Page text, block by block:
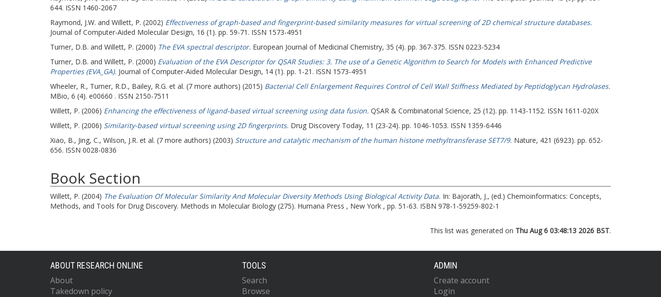
644. ISSN 1460-2067
Raymond, J.W. and Willett, P. (2002) Effectiveness of graph-based and fingerprint-based similarity measures for virtual screening of 2D chemical structure databases.
Journal of Computer-Aided Molecular Design, 16 (1). pp. 59-71. ISSN 1573-4951
Turner, D.B. and Willett, P. (2000) The EVA spectral descriptor. European Journal of Medicinal Chemistry, 35 (4). pp. 367-375. ISSN 0223-5234
Turner, D.B. and Willett, P. (2000) Evaluation of the EVA Descriptor for QSAR Studies: 3. The use of a Genetic Algorithm to Search for Models with Enhanced Predictive
Properties (EVA_GA). Journal of Computer-Aided Molecular Design, 14 (1). pp. 1-21. ISSN 1573-4951
Wheeler, R., Turner, R.D., Bailey, R.G. et al. (7 more authors) (2015) Bacterial Cell Enlargement Requires Control of Cell Wall Stiffness Mediated by Peptidoglycan Hydrolases.
MBio, 6 (4). e00660 . ISSN 2150-7511
Willett, P. (2006) Enhancing the effectiveness of ligand-based virtual screening using data fusion. QSAR & Combinatorial Science, 25 (12). pp. 1143-1152. ISSN 1611-020X
Willett, P. (2006) Similarity-based virtual screening using 2D fingerprints. Drug Discovery Today, 11 (23-24). pp. 1046-1053. ISSN 1359-6446
Xiao, B., Jing, C., Wilson, J.R. et al. (7 more authors) (2003) Structure and catalytic mechanism of the human histone methyltransferase SET7/9. Nature, 421 (6923). pp. 652-
656. ISSN 0028-0836
Book Section
Willett, P. (2004) The Evaluation Of Molecular Similarity And Molecular Diversity Methods Using Biological Activity Data. In: Bajorath, J., (ed.) Chemoinformatics: Concepts,
Methods, and Tools for Drug Discovery. Methods in Molecular Biology (275). Humana Press , New York , pp. 51-63. ISBN 978-1-59259-802-1
This list was generated on Thu Aug 6 03:48:13 2026 BST.
ABOUT RESEARCH ONLINE
About
Takedown policy
TOOLS
Search
Browse
ADMIN
Create account
Login